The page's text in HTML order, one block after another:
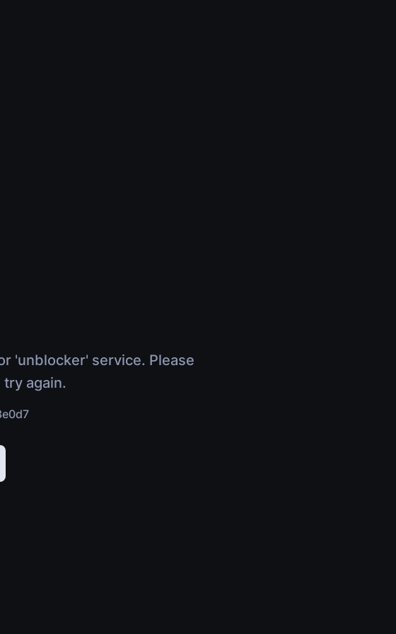
'unblocker' service. Please
again.